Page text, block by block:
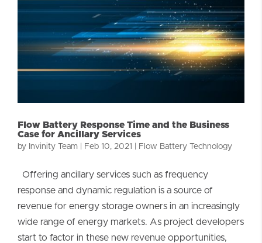
Flow Battery Response Time and the Business
Case for Ancillary Services
by Invinity Team Feb 10, 2021 Flow Battery Technology
Offering ancillary services such as frequency
response and dynamic regulation is a source of
revenue for energy storage owners in an increasingly
wide range of energy markets. As project developers
start to factor in these new revenue opportunities,